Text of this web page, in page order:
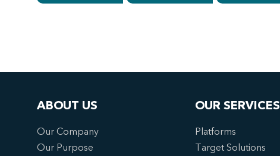
ABOUT US
Our Company
Our Purpose
OUR SERVICES
Platforms
Target Solutions